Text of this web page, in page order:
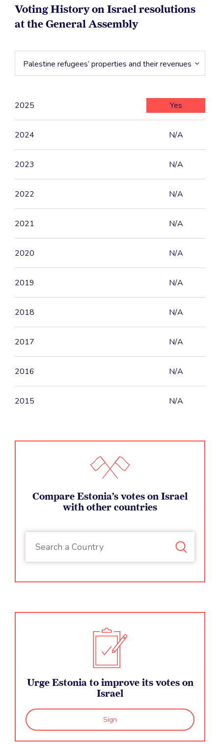
Voting History on Israel resolutions
at the General Assembly
Palestine refugees’ properties and their revenues
2025 Yes
2024 N/A
2023 N/A
2022 N/A
2021 N/A
2020 N/A
2019 N/A
2018 N/A
2017 N/A
2016 N/A
2015 N/A
Compare Estonia’s votes on Israel
with other countries
Urge Estonia to improve its votes on
Israel
Sign